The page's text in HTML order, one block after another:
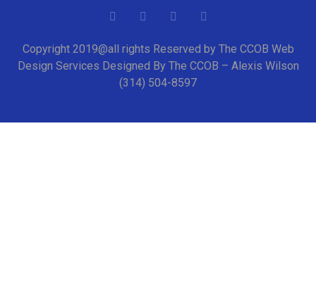
Copyright 2019@all rights Reserved by The CCOB Web
Design Services Designed By The CCOB – Alexis Wilson
(314) 504-8597